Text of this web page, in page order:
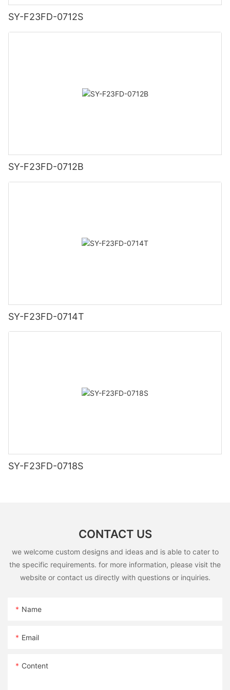
SY-F23FD-0712S
SY-F23FD-0712B
SY-F23FD-0714T
SY-F23FD-0718S
CONTACT US
we welcome custom designs and ideas and is able to cater to
the specific requirements. for more information, please visit the
website or contact us directly with questions or inquiries.
Name
Email
Content